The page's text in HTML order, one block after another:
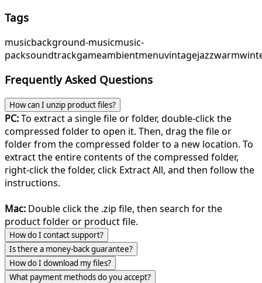
Tags
musicbackground-musicmusic-
packsoundtrackgameambientmenuvintagejazz
Frequently Asked Questions
How can I unzip product files?
PC:To extract a single file or folder, double-click the
compressed folder to open it. Then, drag the file or
folder from the compressed folder to a new location. To
extract the entire contents of the compressed folder,
right-click the folder, click Extract All, and then follow the
instructions.
Mac: Double click the .zip file, then search for the
product folder or product file.
How do I contact support?
Is there a money-back guarantee?
How do I download my files?
What payment methods do you accept?